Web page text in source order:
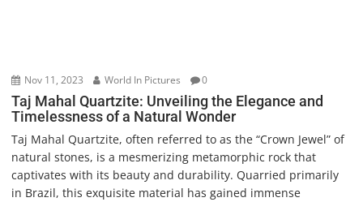
Nov 11, 2023 World In Pictures 0
Taj Mahal Quartzite: Unveiling the Elegance and
Timelessness of a Natural Wonder
Taj Mahal Quartzite, often referred to as the “Crown Jewel” of
natural stones, is a mesmerizing metamorphic rock that
captivates with its beauty and durability. Quarried primarily
in Brazil, this exquisite material has gained immense